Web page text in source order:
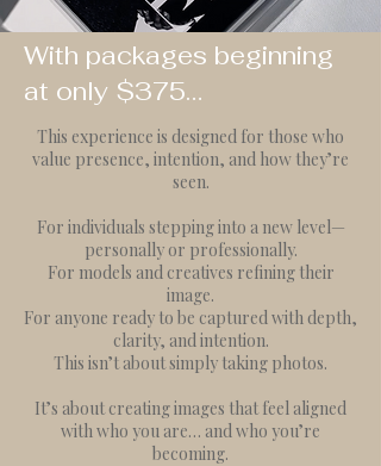
With packages beginning
at only $375…
This experience is designed for those who
value presence, intention, and how they’re
seen.
For individuals stepping into a new level—
personally or professionally.
For models and creatives refining their
image.
For anyone ready to be captured with depth,
clarity, and intention.
This isn’t about simply taking photos.
It’s about creating images that feel aligned
with who you are… and who you’re
becoming.